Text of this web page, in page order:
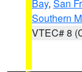
Bay, San
Southern
VTEC# 8